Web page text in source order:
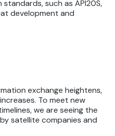
such as API20S,
development and
exchange heightens,
To meet new
we are seeing the
satellite companies and